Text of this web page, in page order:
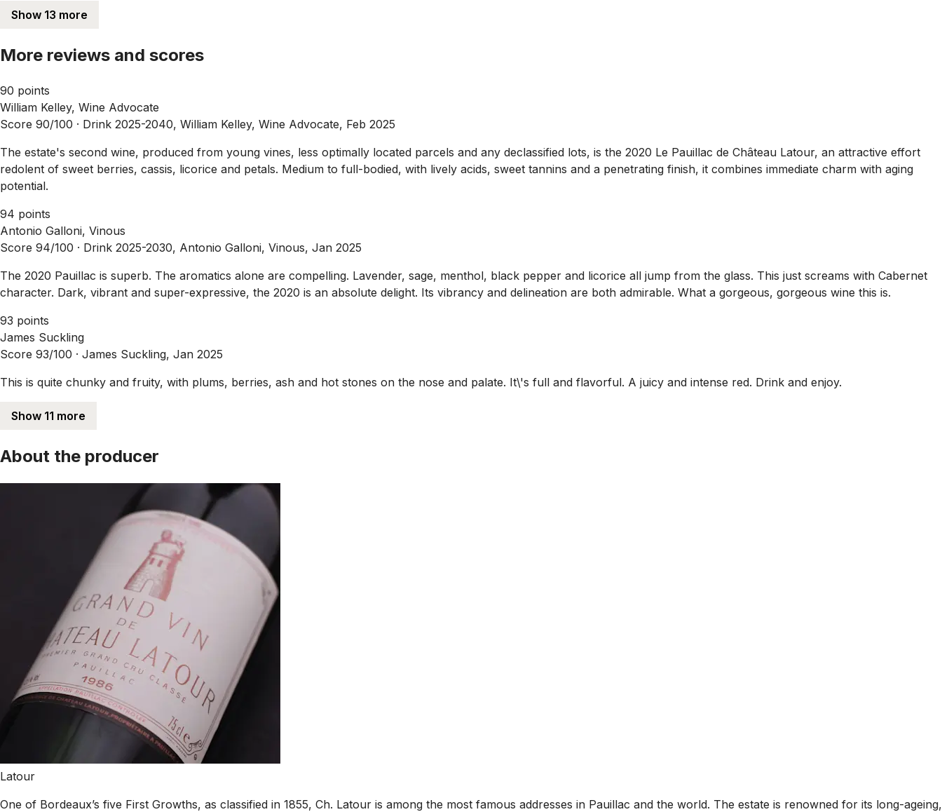
Show 13 more
More reviews and scores
90 points
William Kelley, Wine Advocate
Score 90/100 · Drink 2025-2040, William Kelley, Wine Advocate, Feb 2025
The estate's second wine, produced from young vines, less optimally located parcels and any declassified lots, is the 2020 Le Pauillac de Château Latour, an attractive effort
redolent of sweet berries, cassis, licorice and petals. Medium to full-bodied, with lively acids, sweet tannins and a penetrating finish, it combines immediate charm with aging
potential.
94 points
Antonio Galloni, Vinous
Score 94/100 · Drink 2025-2030, Antonio Galloni, Vinous, Jan 2025
The 2020 Pauillac is superb. The aromatics alone are compelling. Lavender, sage, menthol, black pepper and licorice all jump from the glass. This just screams with Cabernet
character. Dark, vibrant and super-expressive, the 2020 is an absolute delight. Its vibrancy and delineation are both admirable. What a gorgeous, gorgeous wine this is.
93 points
James Suckling
Score 93/100 · James Suckling, Jan 2025
This is quite chunky and fruity, with plums, berries, ash and hot stones on the nose and palate. It\'s full and flavorful. A juicy and intense red. Drink and enjoy.
Show 11 more
About the producer
Latour
One of Bordeaux’s five First Growths, as classified in 1855, Ch. Latour is among the most famous addresses in Pauillac and the world. The estate is renowned for its long-ageing,